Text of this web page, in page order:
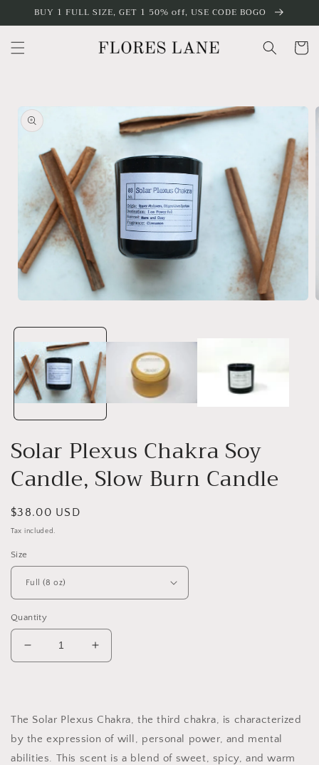
Skip to
BUY 1 FULL SIZE, GET 1 50% off, USE CODE BOGO
Cart
information
1
Solar Plexus Chakra Soy
Candle, Slow Burn Candle
Regular
price
$38.00 USD
Tax included.
Size
Quantity
Decrease
quantity
Chakra
Soy
Candle,
Increase
quantity
Chakra
Soy
Candle,
The Solar Plexus Chakra, the third chakra, is characterized
by the expression of will, personal power, and mental
abilities. This scent is a blend of sweet, spicy, and warm